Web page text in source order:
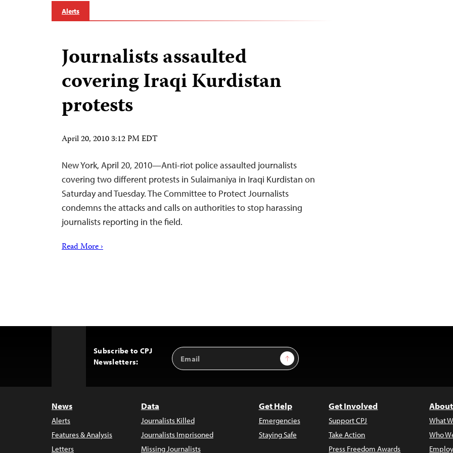
Alerts
Journalists assaulted
covering Iraqi Kurdistan
protests
April 20, 2010 3:12 PM EDT
New York, April 20, 2010—Anti-riot police assaulted journalists
covering two different protests in Sulaimaniya in Iraqi Kurdistan on
Saturday and Tuesday. The Committee to Protect Journalists
condemns the attacks and calls on authorities to stop harassing
journalists reporting in the field.
Read More ›
Subscribe to CPJ
Newsletters:
Email
Address
Sign Up
News
Alerts
Features & Analysis
Letters
Data
Journalists Killed
Journalists Imprisoned
Missing Journalists
Get Help
Emergencies
Staying Safe
Get Involved
Support CPJ
Take Action
Press Freedom Awards
What
Who